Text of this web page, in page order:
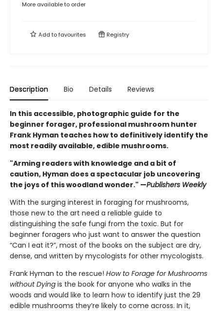
More available to order
Add tofavourites Registry
Description Bio Details Reviews
In this accessible, photographic guide for the
beginner forager, professional mushroom hunter
Frank Hyman teaches how to definitively identify the
most readily available, edible mushrooms.
"Arming readers with knowledge and a bit of
caution, Hyman does a spectacular job uncovering
the joys of this woodland wonder." —Publishers Weekly
With the surging interest in foraging for mushrooms,
those new to the art need a reliable guide to
distinguishing the safe fungi from the toxic. But for
beginner foragers who just want to answer the question
“Can I eat it?”, most of the books on the subject are dry,
dense, and written by mycologists for other mycologists.
Frank Hyman to the rescue! How to Forage for Mushrooms
without Dying is the book for anyone who walks in the
woods and would like to learn how to identify just the 29
edible mushrooms they’re likely to come across. In it,